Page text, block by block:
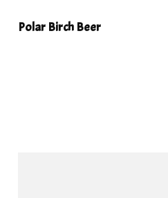
Polar Birch Beer